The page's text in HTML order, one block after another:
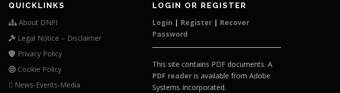
QUICKLINKS
About DNFI
Legal Notice – Disclaimer
Privacy Policy
Cookie Policy
News-Events-Media
LOGIN OR REGISTER
Login | Register | Recover
Password
This site contains PDF documents. A
PDF reader is available from Adobe
Systems Incorporated.